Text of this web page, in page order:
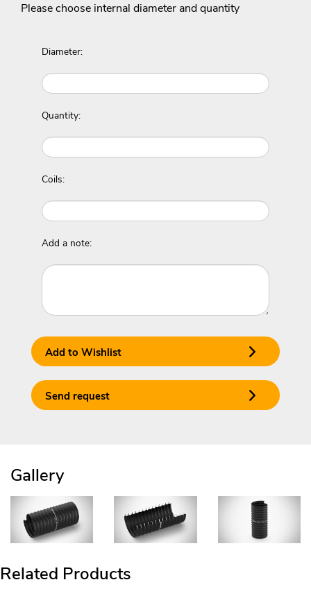
Please choose internal diameter and quantity
Diameter:
Quantity:
Coils:
Add a note:
Add to Wishlist
Send request
Gallery
Related Products